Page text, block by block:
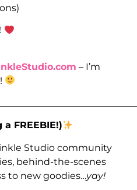
– I’m
FREEBIE!)
Studio community
behind-the-scenes
to new goodies…yay!